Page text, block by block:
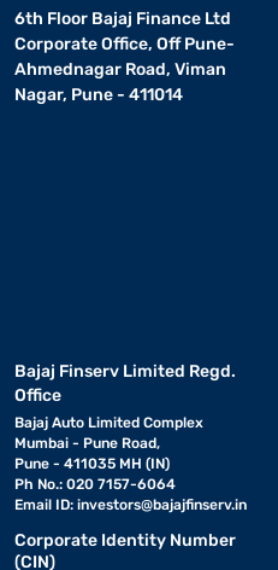
6th Floor Bajaj Finance Ltd
Corporate Office, Off Pune-
Ahmednagar Road, Viman
Nagar, Pune - 411014
Bajaj Finserv Limited Regd.
Office
Bajaj Auto Limited Complex
Mumbai - Pune Road,
Pune - 411035 MH (IN)
Ph No.: 020 7157-6064
Email ID: investors@bajajfinserv.in
Corporate Identity Number
(CIN)